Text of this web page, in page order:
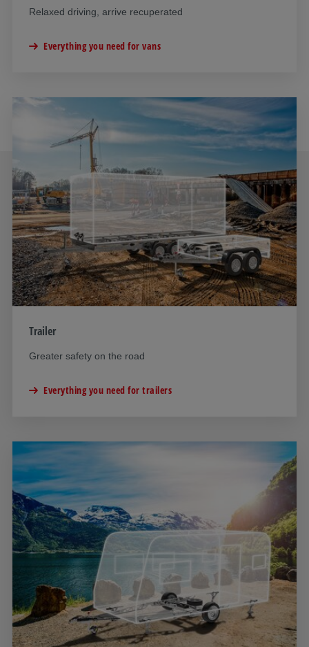
Relaxed driving, arrive recuperated
Everything you need for vans
Trailer
Greater safety on the road
Everything you need for trailers